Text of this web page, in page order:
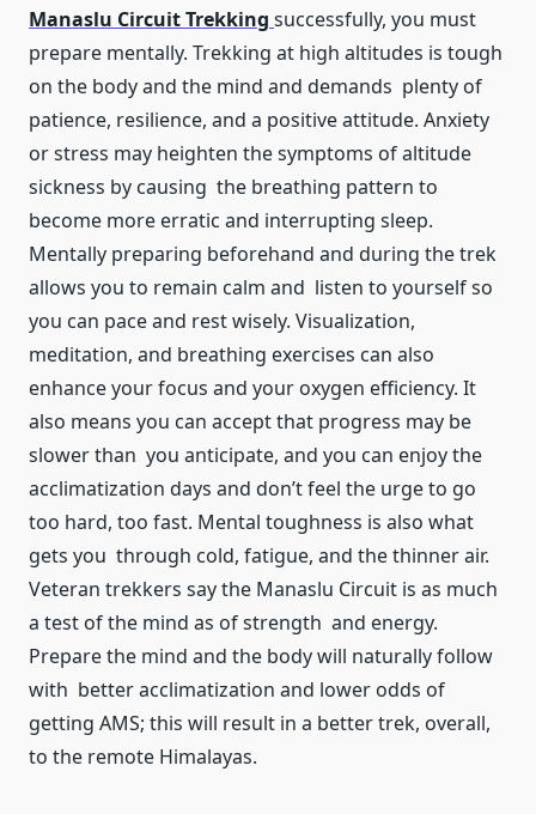
Manaslu Circuit Trekking successfully, you must
prepare mentally. Trekking at high altitudes is tough
on the body and the mind and demands plenty of
patience, resilience, and a positive attitude. Anxiety
or stress may heighten the symptoms of altitude
sickness by causing the breathing pattern to
become more erratic and interrupting sleep.
Mentally preparing beforehand and during the trek
allows you to remain calm and listen to yourself so
you can pace and rest wisely. Visualization,
meditation, and breathing exercises can also
enhance your focus and your oxygen efficiency. It
also means you can accept that progress may be
slower than you anticipate, and you can enjoy the
acclimatization days and don’t feel the urge to go
too hard, too fast. Mental toughness is also what
gets you through cold, fatigue, and the thinner air.
Veteran trekkers say the Manaslu Circuit is as much
a test of the mind as of strength and energy.
Prepare the mind and the body will naturally follow
with better acclimatization and lower odds of
getting AMS; this will result in a better trek, overall,
to the remote Himalayas.